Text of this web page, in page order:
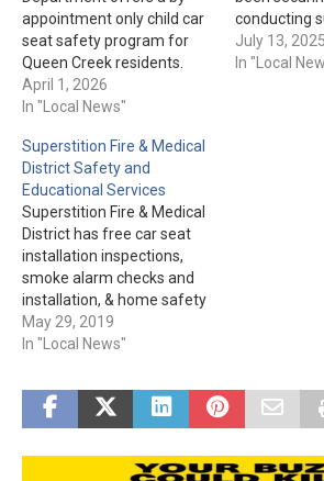
appointment only child car
seat safety program for
Queen Creek residents.
This is a free program. Pre-
registration is required via
and more information are
located here.
April 1, 2026
In "Local News"
conducting
repair work,
for hot
July 13, 2025
In "Local
Superstition Fire & Medical
District Safety and
Educational Services
Superstition Fire & Medical
District has free car seat
installation inspections,
smoke alarm checks and
installation, & home safety
visits. These are just a few
of the services they have to
sfmd.az.gov for tips and to
see the other services they
provide to the community.
May 29, 2019
In "Local News"